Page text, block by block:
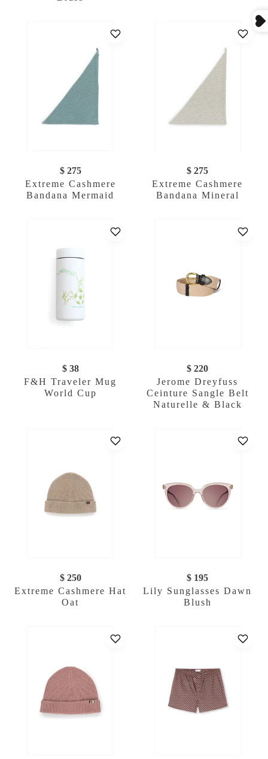
$ 275
Extreme Cashmere
Bandana Mermaid
$ 275
Extreme Cashmere
Bandana Mineral
$ 38
F&H Traveler Mug
World Cup
$ 220
Jerome Dreyfuss
Ceinture Sangle Belt
Naturelle & Black
$ 250
Extreme Cashmere Hat
Oat
$ 195
Lily Sunglasses Dawn
Blush